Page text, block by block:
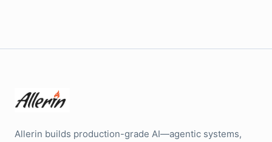
Allerin builds production-grade AI—agentic systems,